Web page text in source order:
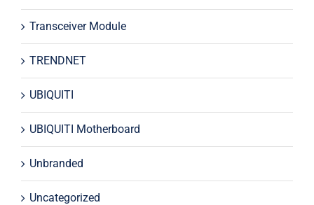
Transceiver Module
TRENDNET
UBIQUITI
UBIQUITI Motherboard
Unbranded
Uncategorized